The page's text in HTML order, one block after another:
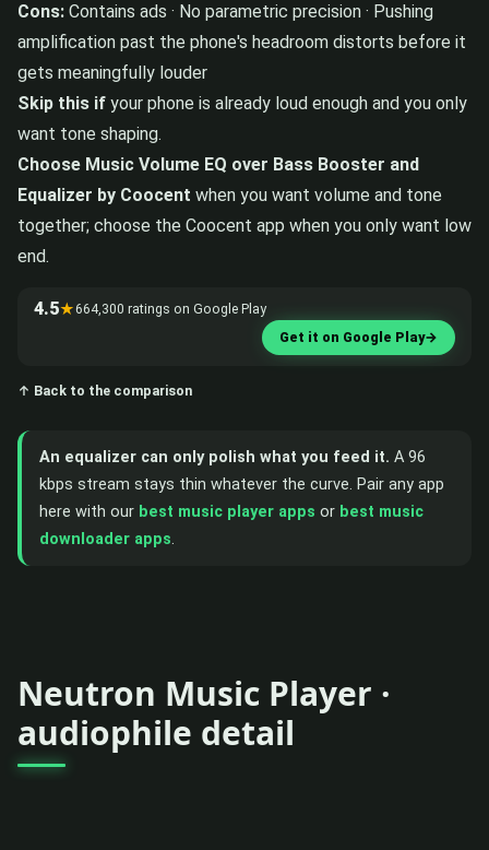
Cons: Contains ads · No parametric precision · Pushing
amplification past the phone's headroom distorts before it
gets meaningfully louder
Skip this if your phone is already loud enough and you only
want tone shaping.
Choose Music Volume EQ over Bass Booster and
Equalizer by Coocent when you want volume and tone
together; choose the Coocent app when you only want low
end.
4.5★664,300 ratings on Google Play
Get it on Google Play→
↑ Back to the comparison
An equalizer can only polish what you feed it. A 96
kbps stream stays thin whatever the curve. Pair any app
here with our best music player apps or best music
downloader apps.
Neutron Music Player ·
audiophile detail